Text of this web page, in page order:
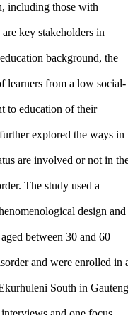
including those with
key stakeholders in
background, the
learners from a low social-
to education of their
explored the ways in
are involved or not in
The study used a
design and
between 30 and 60
and were enrolled in
South in Gauteng